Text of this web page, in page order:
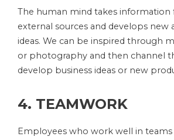
The human mind takes information
external sources and develops new
ideas. We can be inspired through
or photography and then channel
develop business ideas or new
4. TEAMWORK
Employees who work well in